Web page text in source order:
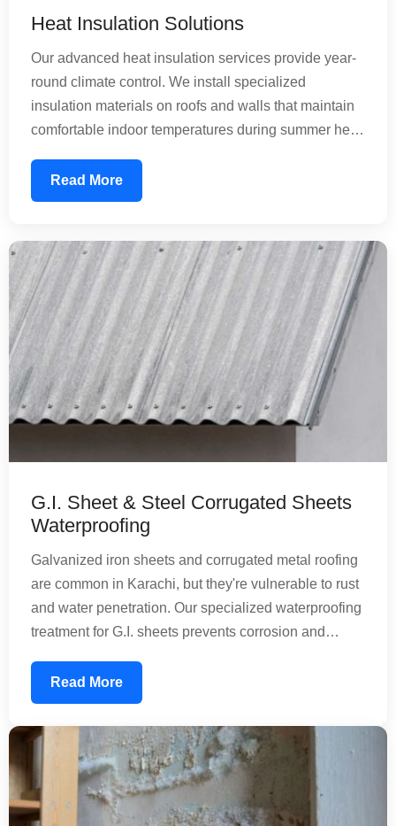
Heat Insulation Solutions
Our advanced heat insulation services provide year-
round climate control. We install specialized
insulation materials on roofs and walls that maintain
comfortable indoor temperatures during summer heat
thermal load on your building, significantly lowering
energy consumption. Perfect for residential homes,
sustainable temperature management.
Read More
G.I. Sheet & Steel Corrugated Sheets
Waterproofing
Galvanized iron sheets and corrugated metal roofing
are common in Karachi, but they're vulnerable to rust
and water penetration. Our specialized waterproofing
treatment for G.I. sheets prevents corrosion and
protective coatings that create a barrier against
rainwater and moisture, maintaining structural
integrity while reducing maintenance needs.
Read More